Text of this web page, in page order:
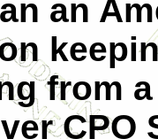
an
from